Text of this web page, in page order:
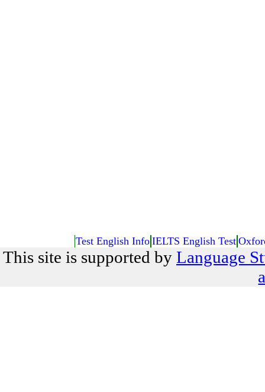
Test English Info IELTS English Test
This site is supported by Language